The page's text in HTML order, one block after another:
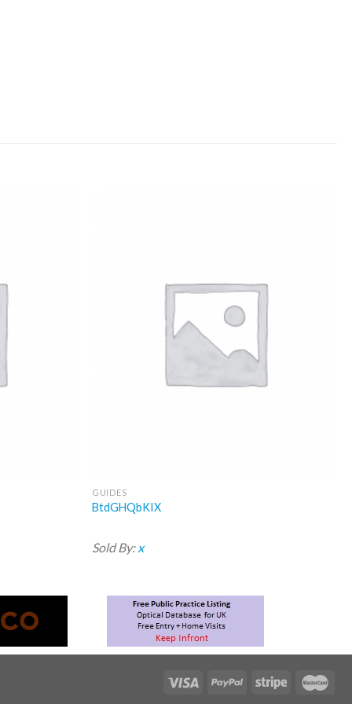
GUIDES
BtdGHQbKIX
Sold By:x